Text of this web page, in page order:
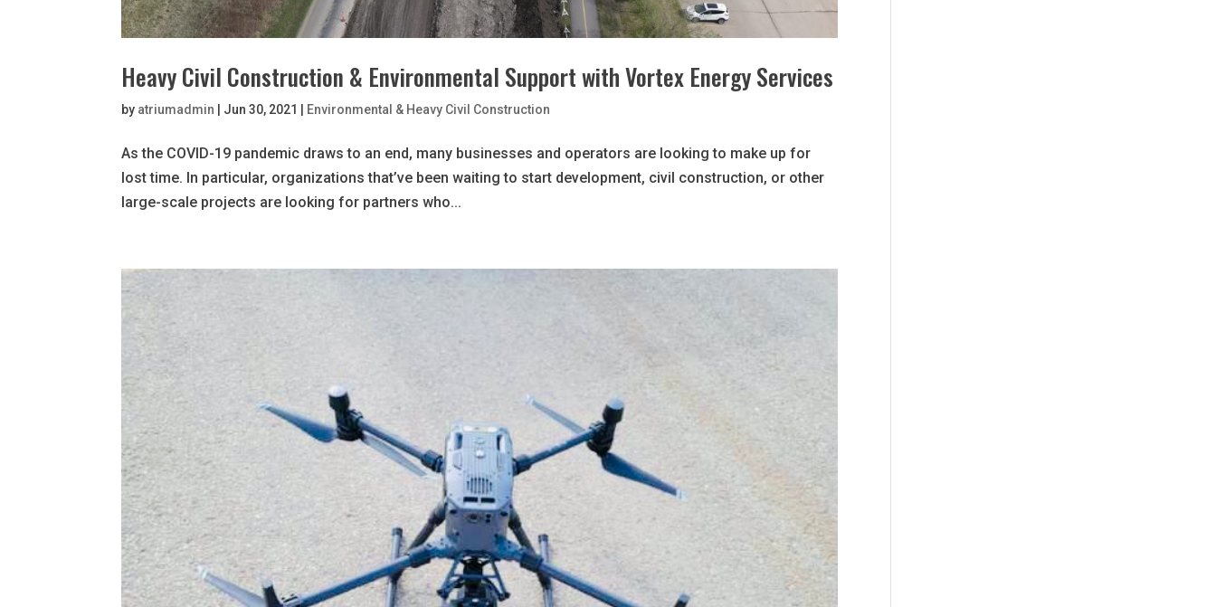
Heavy Civil Construction & Environmental Support with Vortex Energy Services
by atriumadmin | Jun 30, 2021 | Environmental & Heavy Civil Construction
As the COVID-19 pandemic draws to an end, many businesses and operators are looking to make up for
lost time. In particular, organizations that’ve been waiting to start development, civil construction, or other
large-scale projects are looking for partners who...